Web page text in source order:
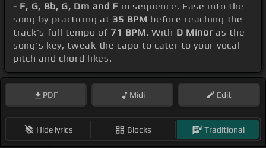
- F, G, Bb, G, Dm and F in sequence. Ease into the
song by practicing at 35 BPM before reaching the
track's full tempo of 71 BPM. With D Minor as the
song's key, tweak the capo to cater to your vocal
pitch and chord likes.
PDF Midi Edit
Hide lyrics Blocks Traditional